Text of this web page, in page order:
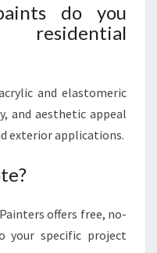
do you
residential
and elastomeric
and aesthetic appeal
exterior applications.
offers free, no-
your specific project